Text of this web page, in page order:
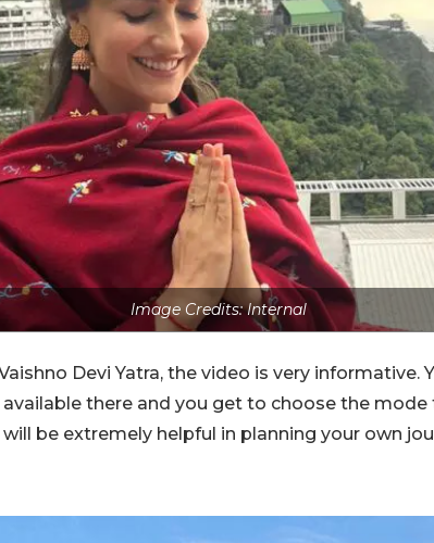
Image Credits: Internal
Devi Yatra, the video is very informative.
there and you get to choose the mode
be extremely helpful in planning your own